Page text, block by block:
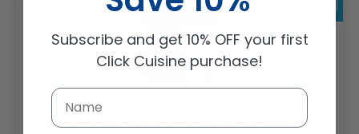
Sambazon Frozen Scoopable Açaí Sorbet 3.6L
Subscribe and get 10% OFF your first
Click Cuisine purchase!